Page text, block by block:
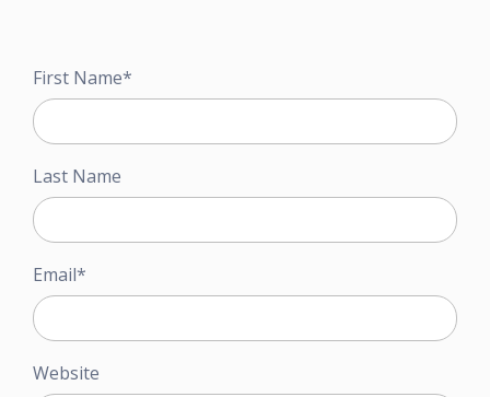
First Name*
Last Name
Email*
Website